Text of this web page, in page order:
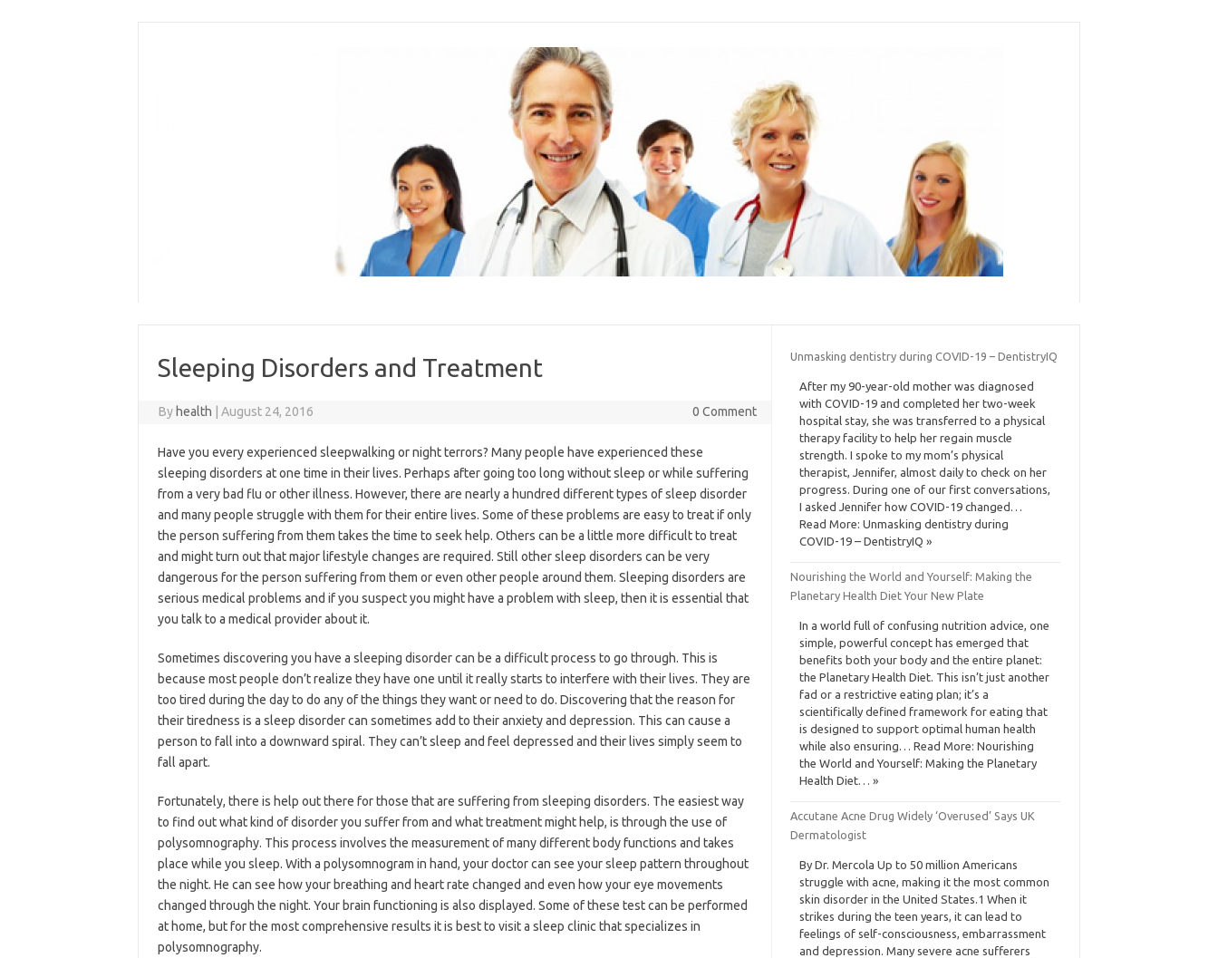
Sleeping Disorders and Treatment
By health August 24, 2016 0 Comment
Have you every experienced sleepwalking or night terrors? Many people have experienced these
sleeping disorders at one time in their lives. Perhaps after going too long without sleep or while suffering
from a very bad flu or other illness. However, there are nearly a hundred different types of sleep disorder
and many people struggle with them for their entire lives. Some of these problems are easy to treat if only
the person suffering from them takes the time to seek help. Others can be a little more difficult to treat
and might turn out that major lifestyle changes are required. Still other sleep disorders can be very
dangerous for the person suffering from them or even other people around them. Sleeping disorders are
serious medical problems and if you suspect you might have a problem with sleep, then it is essential that
you talk to a medical provider about it.
Sometimes discovering you have a sleeping disorder can be a difficult process to go through. This is
because most people don’t realize they have one until it really starts to interfere with their lives. They are
too tired during the day to do any of the things they want or need to do. Discovering that the reason for
their tiredness is a sleep disorder can sometimes add to their anxiety and depression. This can cause a
person to fall into a downward spiral. They can’t sleep and feel depressed and their lives simply seem to
fall apart.
Fortunately, there is help out there for those that are suffering from sleeping disorders. The easiest way
to find out what kind of disorder you suffer from and what treatment might help, is through the use of
polysomnography. This process involves the measurement of many different body functions and takes
place while you sleep. With a polysomnogram in hand, your doctor can see your sleep pattern throughout
the night. He can see how your breathing and heart rate changed and even how your eye movements
changed through the night. Your brain functioning is also displayed. Some of these test can be performed
at home, but for the most comprehensive results it is best to visit a sleep clinic that specializes in
polysomnography.
Unmasking dentistry during COVID-19 – DentistryIQ
After my 90-year-old mother was diagnosed
with COVID-19 and completed her two-week
hospital stay, she was transferred to a physical
therapy facility to help her regain muscle
strength. I spoke to my mom’s physical
therapist, Jennifer, almost daily to check on her
progress. During one of our first conversations,
I asked Jennifer how COVID-19 changed…
Read More: Unmasking dentistry during
COVID-19 – DentistryIQ »
Nourishing the World and Yourself: Making the
Planetary Health Diet Your New Plate
In a world full of confusing nutrition advice, one
simple, powerful concept has emerged that
benefits both your body and the entire planet:
the Planetary Health Diet. This isn’t just another
fad or a restrictive eating plan; it’s a
scientifically defined framework for eating that
is designed to support optimal human health
while also ensuring… Read More: Nourishing
the World and Yourself: Making the Planetary
Health Diet… »
Accutane Acne Drug Widely ‘Overused’ Says UK
Dermatologist
By Dr. Mercola Up to 50 million Americans
struggle with acne, making it the most common
skin disorder in the United States.1 When it
strikes during the teen years, it can lead to
feelings of self-consciousness, embarrassment
and depression. Many severe acne sufferers